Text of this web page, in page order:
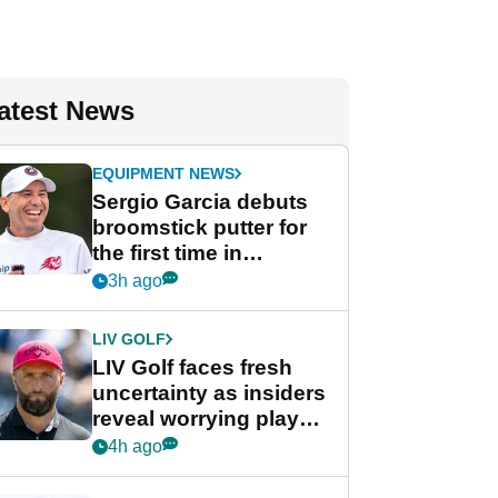
News
EQUIPMENT NEWS
Sergio Garcia debuts
broomstick putter for
the first time in
competition at LIV Golf
3h ago
LIV GOLF
LIV Golf faces fresh
uncertainty as insiders
reveal worrying player
stance
4h ago